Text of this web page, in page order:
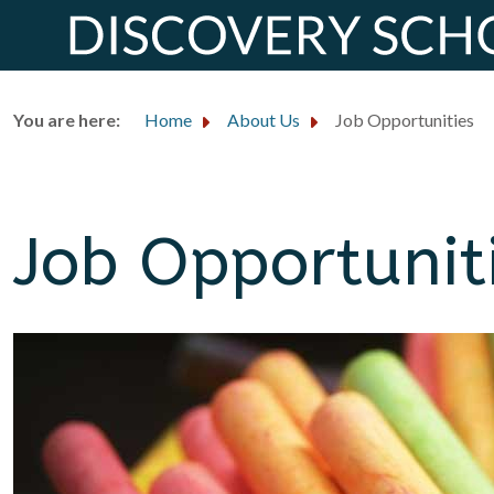
You are here: Home About Us Job Opportunities
Job